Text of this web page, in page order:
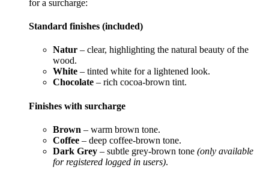
for a surcharge:
Standard finishes (included)
Natur – clear, highlighting the natural beauty of the
wood.
White – tinted white for a lightened look.
Chocolate – rich cocoa-brown tint.
Finishes with surcharge
Brown – warm brown tone.
Coffee – deep coffee-brown tone.
Dark Grey – subtle grey-brown tone (only available
for registered logged in users).